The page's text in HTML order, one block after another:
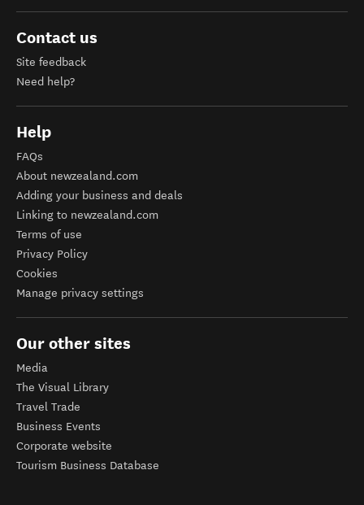
Contact us
Site feedback
Need help?
Help
FAQs
About newzealand.com
Adding your business and deals
Linking to newzealand.com
Terms of use
Privacy Policy
Cookies
Manage privacy settings
Our other sites
Media
The Visual Library
Travel Trade
Business Events
Corporate website
Tourism Business Database